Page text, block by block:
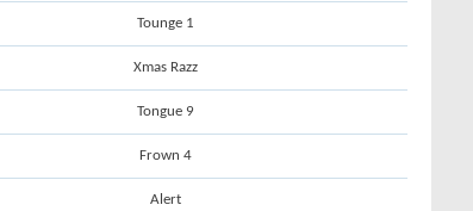
Tounge 1
Xmas Razz
Tongue 9
Frown 4
Alert